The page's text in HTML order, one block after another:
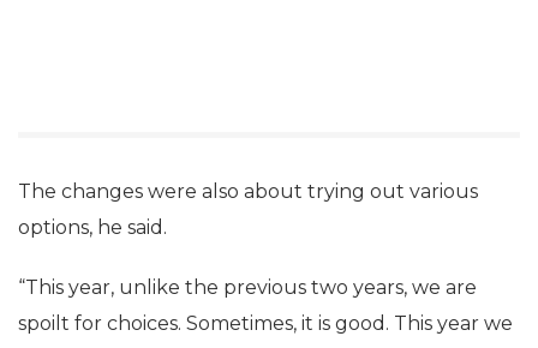
The changes were also about trying out various
options, he said.
“This year, unlike the previous two years, we are
spoilt for choices. Sometimes, it is good. This year we